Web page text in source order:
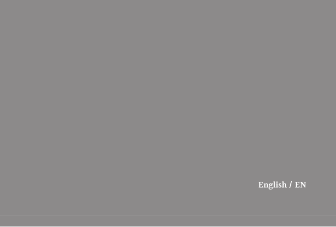
English / EN